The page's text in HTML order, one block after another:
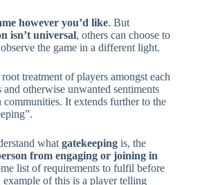
however you’d like. But
isn’t universal, others can choose to
the game in a different light.
treatment of players amongst each
otherwise unwanted sentiments
It extends further to the
what gatekeeping is, the
from engaging or joining in
list of requirements to fulfil before
of this is a player telling